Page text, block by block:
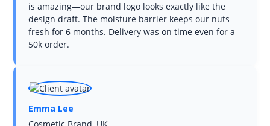
is amazing—our brand logo looks exactly like the
design draft. The moisture barrier keeps our nuts
fresh for 6 months. Delivery was on time even for a
50k order.
Emma Lee